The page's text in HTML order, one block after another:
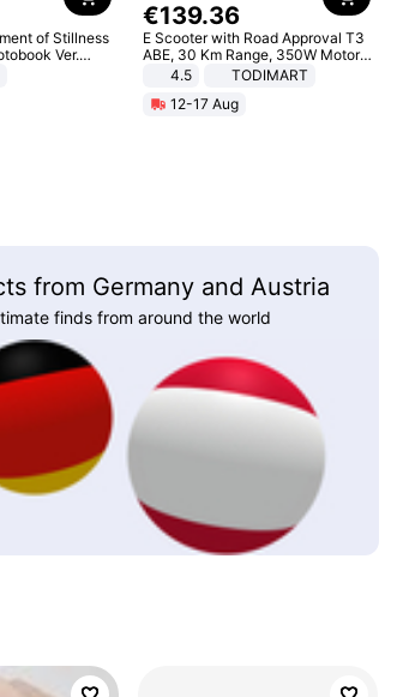
of Stillness
Ver.
€139.36
E Scooter with Road Approval T3
ABE, 30 Km Range, 350W Motor,
8.5 Inch Honeycomb Tires, Dual
Adults, Smart APP
4.5
TODIMART
12-17 Aug
from Germany and Austria
finds from around the world